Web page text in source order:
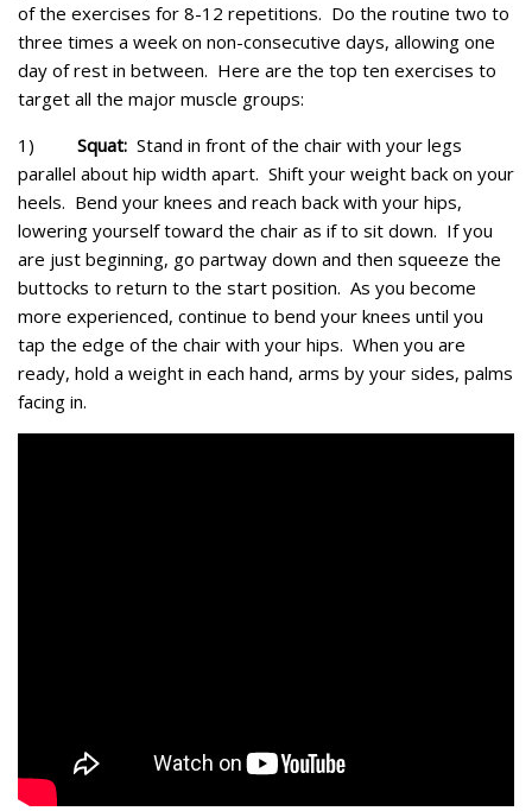
of the exercises for 8-12 repetitions. Do the routine two to
three times a week on non-consecutive days, allowing one
day of rest in between. Here are the top ten exercises to
target all the major muscle groups:
1) Squat: Stand in front of the chair with your legs
parallel about hip width apart. Shift your weight back on your
heels. Bend your knees and reach back with your hips,
lowering yourself toward the chair as if to sit down. If you
are just beginning, go partway down and then squeeze the
buttocks to return to the start position. As you become
more experienced, continue to bend your knees until you
tap the edge of the chair with your hips. When you are
ready, hold a weight in each hand, arms by your sides, palms
facing in.